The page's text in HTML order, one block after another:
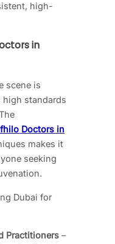
high-
in
scene is
standards
Doctors in
makes it
seeking
Dubai for
Practitioners –